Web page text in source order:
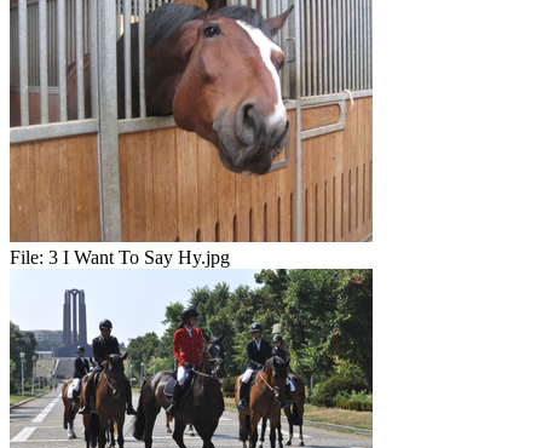
File: 3 I Want To Say Hy.jpg